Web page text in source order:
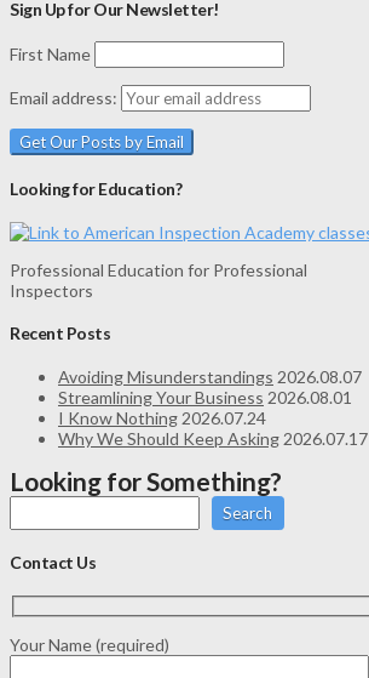
Sign Up for Our Newsletter!
First Name
Email address:
Looking for Education?
Professional Education for Professional
Inspectors
Recent Posts
Avoiding Misunderstandings 2026.08.07
Streamlining Your Business 2026.08.01
I Know Nothing 2026.07.24
Why We Should Keep Asking 2026.07.17
Looking for Something?
Search
Contact Us
Your Name (required)